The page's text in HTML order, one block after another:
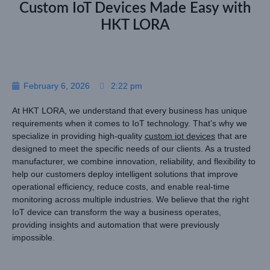
Custom IoT Devices Made Easy with
HKT LORA
February 6, 2026 2:22 pm
At HKT LORA, we understand that every business has unique
requirements when it comes to IoT technology. That’s why we
specialize in providing high-quality custom iot devices that are
designed to meet the specific needs of our clients. As a trusted
manufacturer, we combine innovation, reliability, and flexibility to
help our customers deploy intelligent solutions that improve
operational efficiency, reduce costs, and enable real-time
monitoring across multiple industries. We believe that the right
IoT device can transform the way a business operates,
providing insights and automation that were previously
impossible.